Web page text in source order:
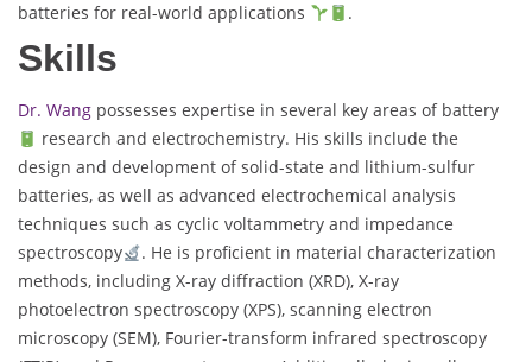
batteries for real-world applications
.
Skills
Dr. Wang possesses expertise in several key areas of battery
research and electrochemistry. His skills include the
design and development of solid-state and lithium-sulfur
batteries, as well as advanced electrochemical analysis
techniques such as cyclic voltammetry and impedance
spectroscopy
. He is proficient in material characterization
methods, including X-ray diffraction (XRD), X-ray
photoelectron spectroscopy (XPS), scanning electron
microscopy (SEM), Fourier-transform infrared spectroscopy